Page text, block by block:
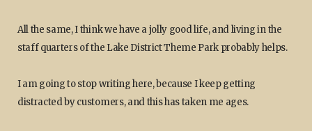
All the same, I think we have a jolly good life, and living in the
staff quarters of the Lake District Theme Park probably helps.
I am going to stop writing here, because I keep getting
distracted by customers, and this has taken me ages.